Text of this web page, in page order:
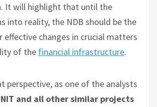
It will highlight that until the
into reality, the NDB should be the
changes in crucial matters
of the financial infrastructure.
perspective, as one of the analysts
and all other similar projects